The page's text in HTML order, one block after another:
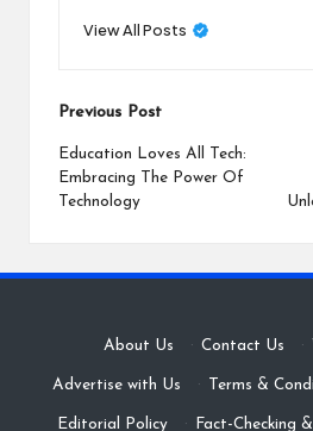
View All Posts
Post
navigation
Previous Post
Education Loves All Tech:
Embracing The Power Of
Technology
About Us · Contact Us ·
Advertise with Us · Terms &
Editorial Policy · Fact-Checking